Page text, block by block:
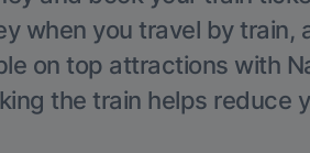
when you travel by train,
on top attractions with
the train helps reduce